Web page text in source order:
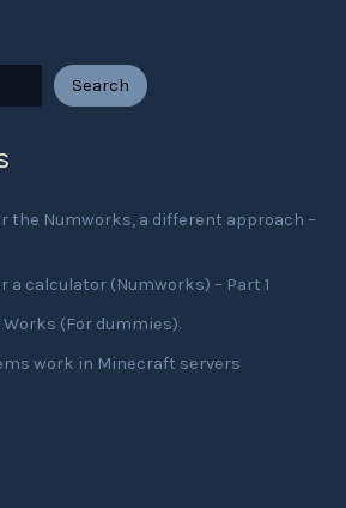
Search
the Numworks, a different approach –
a calculator (Numworks) – Part 1
(For dummies).
work in Minecraft servers